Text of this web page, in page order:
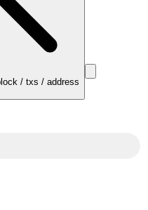
/ txs / address